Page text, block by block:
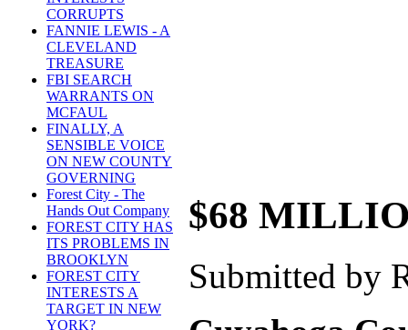
CORRUPTS
FANNIE LEWIS - A
CLEVELAND
TREASURE
FBI SEARCH
WARRANTS ON
MCFAUL
FINALLY, A
SENSIBLE VOICE
ON NEW COUNTY
GOVERNING
Forest City - The
Hands Out Company
FOREST CITY HAS
ITS PROBLEMS IN
BROOKLYN
FOREST CITY
INTERESTS A
TARGET IN NEW
YORK?
$68
Submitted by